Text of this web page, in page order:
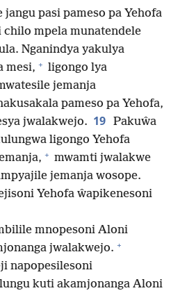
pasi pameso pa Yehofa
mpela munatendele
Nganindya yakulya
mesi, + ligongo lya
jemanja
pameso pa Yehofa,
jwalakwejo. 19 Pakuŵa
ligongo Yehofa
+ mwamti jwalakwe
jemanja wosope.
Yehofa ŵapikenesoni
mnopesoni Aloni
jwalakwejo. +
napopesilesoni
kuti akamjonanga Aloni